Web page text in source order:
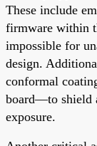
These include
firmware within
impossible for
design.
conformal
board—to shield
exposure.